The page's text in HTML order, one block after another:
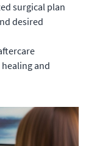
surgical plan
desired
and